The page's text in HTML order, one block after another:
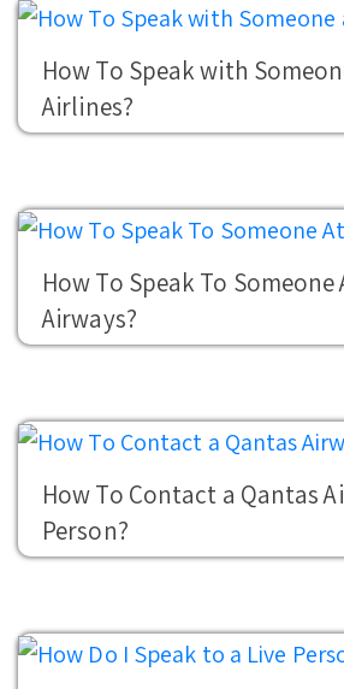
How To Speak with
Airlines?
How To Speak To Someone
Airways?
How To Contact a Qantas
Person?